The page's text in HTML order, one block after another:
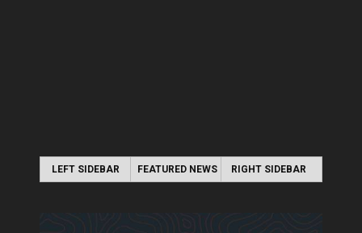
LEFT SIDEBAR FEATURED NEWS RIGHT SIDEBAR